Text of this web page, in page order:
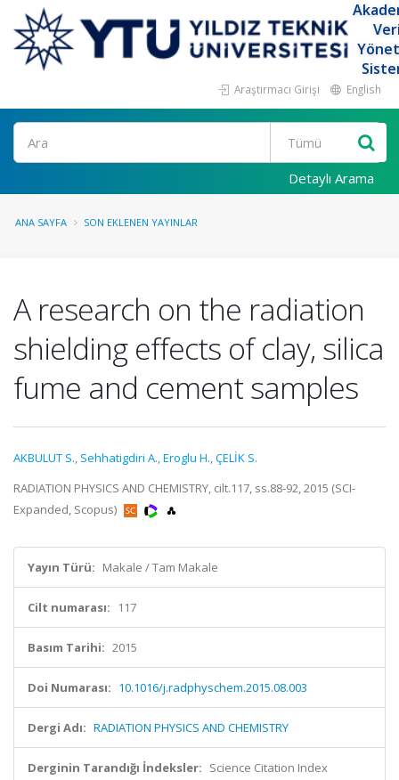
Araştırmacı Girişi English
Ara
Detaylı Arama
ANA SAYFA SON EKLENEN YAYINLAR
A research on the radiation
shielding effects of clay, silica
fume and cement samples
AKBULUT S., Sehhatigdiri A.,Eroglu H.,ÇELİK S.
RADIATION PHYSICS AND CHEMISTRY, cilt.117, ss.88-92, 2015 (SCI-
Expanded, Scopus)
Yayın Türü: Makale / Tam Makale
Cilt numarası: 117
Basım Tarihi: 2015
Doi Numarası: 10.1016/j.radphyschem.2015.08.003
Dergi Adı: RADIATION PHYSICS AND CHEMISTRY
Derginin Tarandığı İndeksler: Science Citation Index